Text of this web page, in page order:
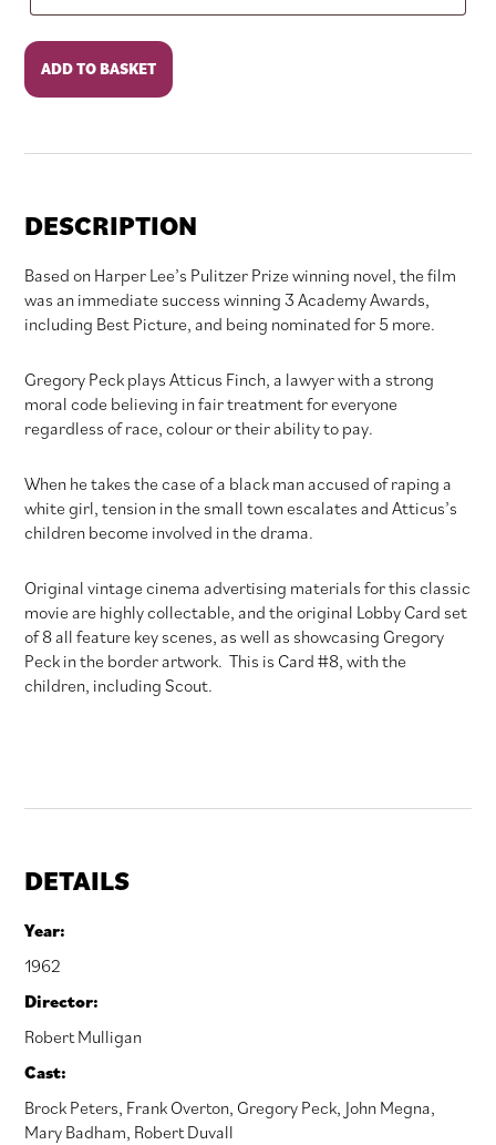
To
Kill
A
quantity
ADD TO BASKET
DESCRIPTION
Based on Harper Lee’s Pulitzer Prize winning novel, the film
was an immediate success winning 3 Academy Awards,
including Best Picture, and being nominated for 5 more.
Gregory Peck plays Atticus Finch, a lawyer with a strong
moral code believing in fair treatment for everyone
regardless of race, colour or their ability to pay.
When he takes the case of a black man accused of raping a
white girl, tension in the small town escalates and Atticus’s
children become involved in the drama.
Original vintage cinema advertising materials for this classic
movie are highly collectable, and the original Lobby Card set
of 8 all feature key scenes, as well as showcasing Gregory
Peck in the border artwork. This is Card #8, with the
children, including Scout.
DETAILS
Year:
1962
Director:
Robert Mulligan
Cast:
Brock Peters, Frank Overton, Gregory Peck, John Megna,
Mary Badham, Robert Duvall